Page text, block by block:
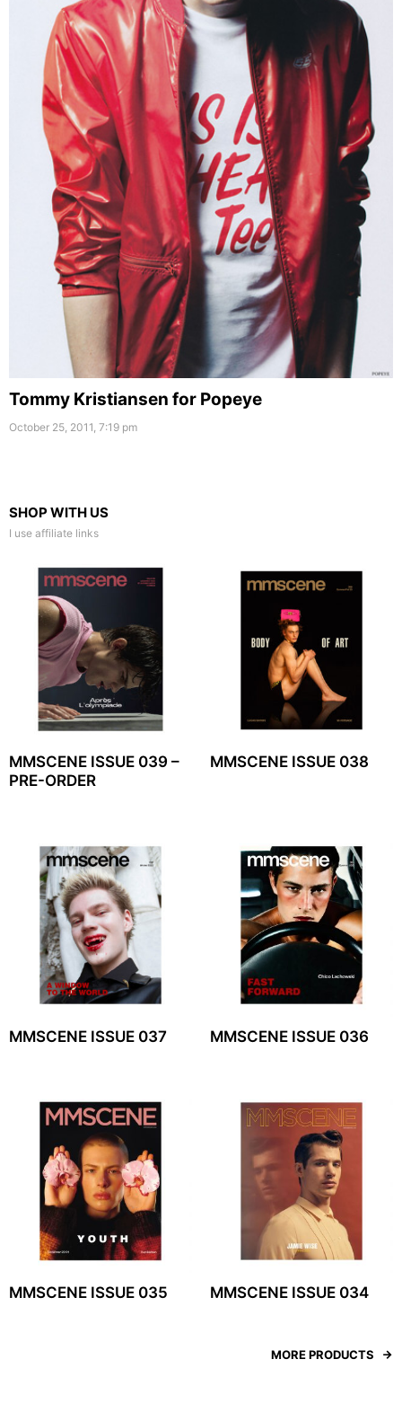
Tommy Kristiansen for Popeye
October 25, 2011, 7:19 pm
SHOP WITH US
I use affiliate links
MMSCENE ISSUE 039 –
PRE-ORDER
MMSCENE ISSUE 038
MMSCENE ISSUE 037 MMSCENE ISSUE 036
MMSCENE ISSUE 035 MMSCENE ISSUE 034
MORE PRODUCTS